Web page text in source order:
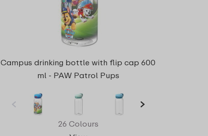
Campus drinking bottle with flip cap 600
ml - PAW Patrol Pups
26 Colours